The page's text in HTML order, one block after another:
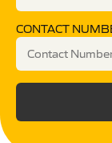
CONTACT